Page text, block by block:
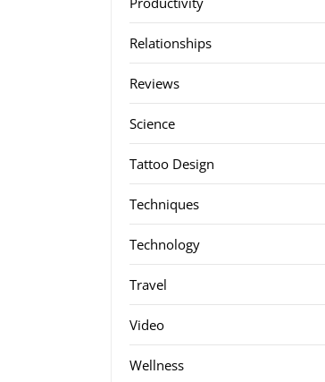
Relationships
Reviews
Science
Tattoo Design
Techniques
Technology
Travel
Video
Wellness